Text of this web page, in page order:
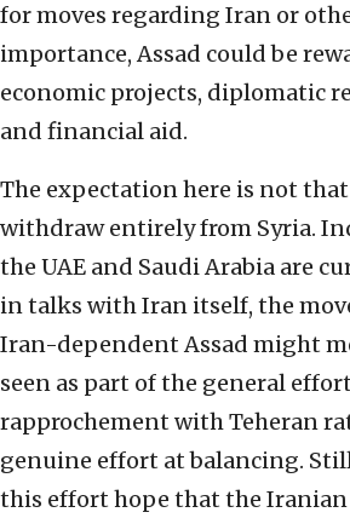
for moves regarding Iran or
importance, Assad could be
economic projects, diplomatic
and financial aid.
The expectation here is not
withdraw entirely from Syria.
the UAE and Saudi Arabia are
in talks with Iran itself, the
Iran-dependent Assad might
seen as part of the general
rapprochement with Teheran
genuine effort at balancing.
this effort hope that the